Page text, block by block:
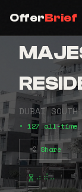
OfferBrief
DUBAI
• 127 all-time
Share
⠴⠾⠤